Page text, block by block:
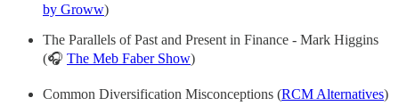
by Groww)
The Parallels of Past and Present in Finance - Mark Higgins
(🎧 The Meb Faber Show)
Common Diversification Misconceptions (RCM Alternatives)